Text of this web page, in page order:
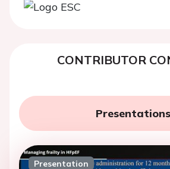
CONTRIBUTOR
Presentations
Presentation